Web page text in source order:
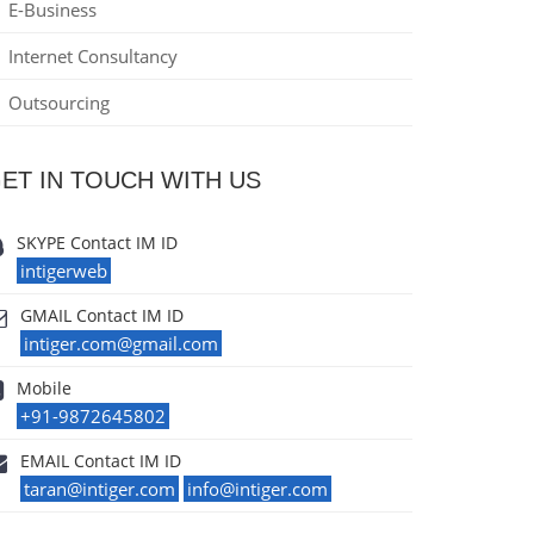
E-Business
Internet Consultancy
Outsourcing
IN TOUCH WITH US
SKYPE Contact IM ID
intigerweb
GMAIL Contact IM ID
intiger.com@gmail.com
Mobile
+91-9872645802
EMAIL Contact IM ID
taran@intiger.com info@intiger.com